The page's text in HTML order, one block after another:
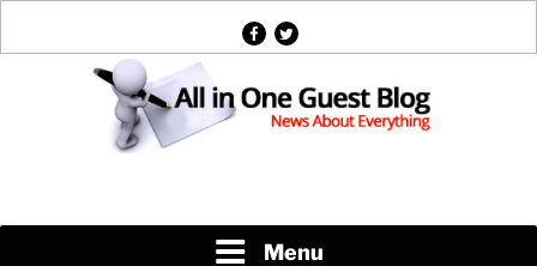
facebook
twitter
Menu